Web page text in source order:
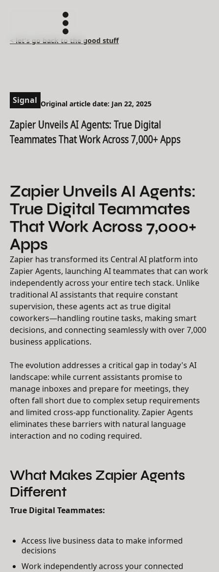
< let's go back to the good stuff
Signal Original article date: Jan 22, 2025
Zapier Unveils AI Agents: True Digital
Teammates That Work Across 7,000+ Apps
Zapier Unveils AI Agents:
True Digital Teammates
That Work Across 7,000+
Apps
Zapier has transformed its Central AI platform into
Zapier Agents, launching AI teammates that can work
independently across your entire tech stack. Unlike
traditional AI assistants that require constant
supervision, these agents act as true digital
coworkers—handling routine tasks, making smart
decisions, and connecting seamlessly with over 7,000
business applications.
The evolution addresses a critical gap in today's AI
landscape: while current assistants promise to
manage inboxes and prepare for meetings, they
often fall short due to complex setup requirements
and limited cross-app functionality. Zapier Agents
eliminates these barriers with natural language
interaction and no coding required.
What Makes Zapier Agents
Different
True Digital Teammates:
Access live business data to make informed
decisions
Work independently across your connected